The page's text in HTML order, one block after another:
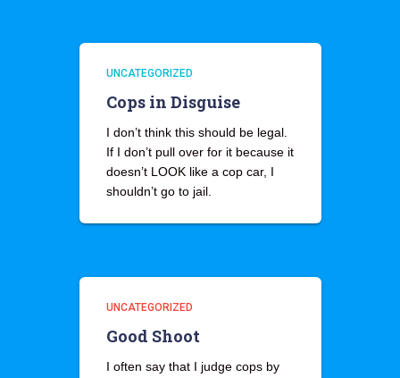
UNCATEGORIZED
Cops in Disguise
I don’t think this should be legal.
If I don’t pull over for it because it
doesn’t LOOK like a cop car, I
shouldn’t go to jail.
UNCATEGORIZED
Good Shoot
I often say that I judge cops by